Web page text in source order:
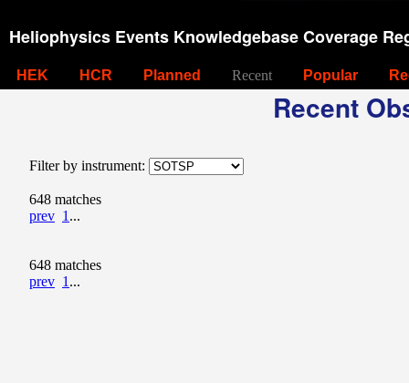
Heliophysics Events Knowledgebase Coverage
HEK HCR Planned Recent Popular
Recent
Filter by instrument:
648 matches
prev 1 ...
648 matches
prev 1 ...